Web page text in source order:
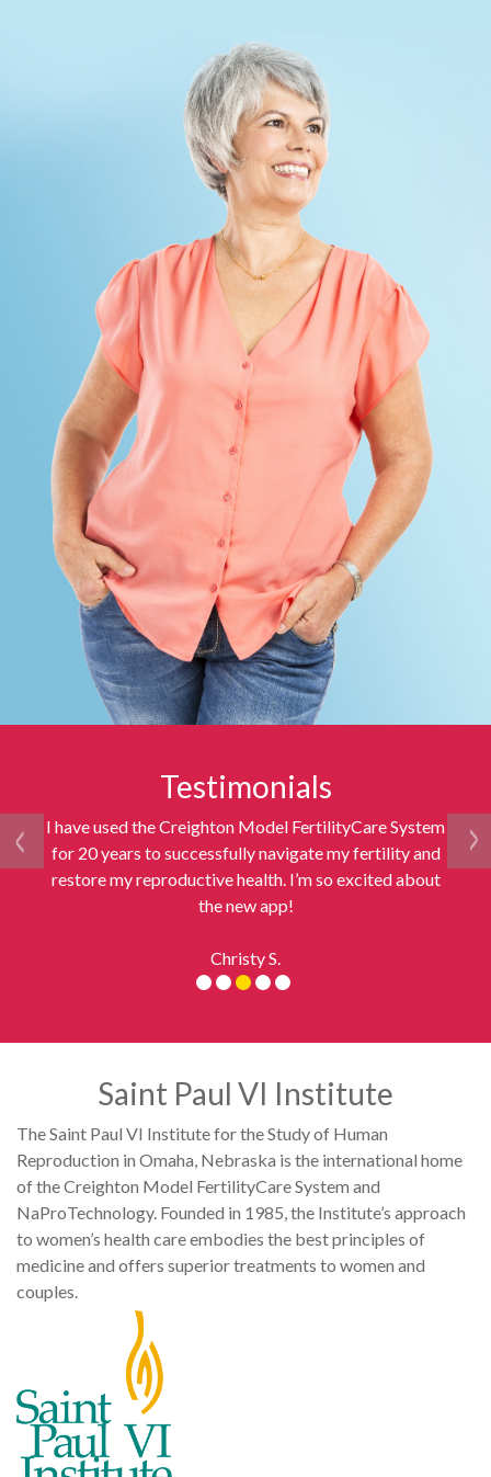
Testimonials
I have used the Creighton Model FertilityCare System
for 20 years to successfully navigate my fertility and
restore my reproductive health. I’m so excited about
the new app!
Christy S.
Saint Paul VI Institute
The Saint Paul VI Institute for the Study of Human
Reproduction in Omaha, Nebraska is the international home
of the Creighton Model FertilityCare System and
NaProTechnology. Founded in 1985, the Institute’s approach
to women’s health care embodies the best principles of
medicine and offers superior treatments to women and
couples.